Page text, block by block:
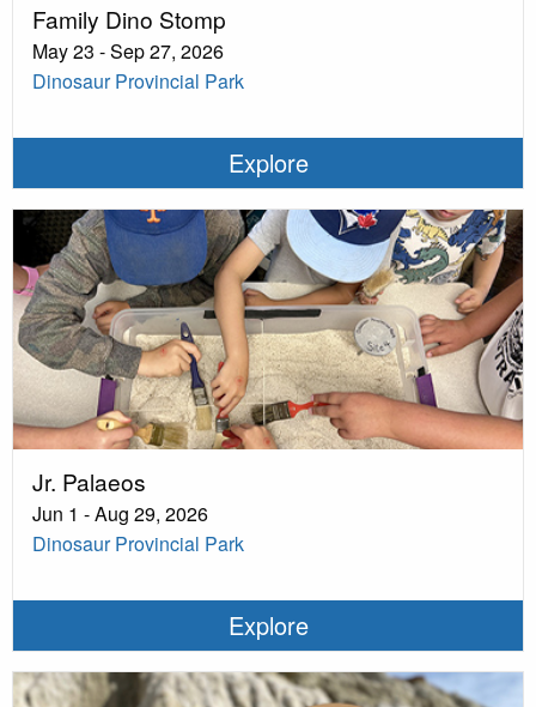
Family Dino Stomp
May 23 - Sep 27, 2026
Dinosaur Provincial Park
Explore
Jr. Palaeos
Jun 1 - Aug 29, 2026
Dinosaur Provincial Park
Explore